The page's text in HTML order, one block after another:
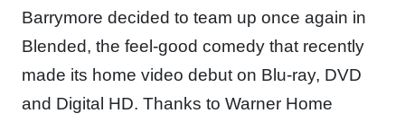
Barrymore decided to team up once again in
Blended, the feel-good comedy that recently
made its home video debut on Blu-ray, DVD
and Digital HD. Thanks to Warner Home